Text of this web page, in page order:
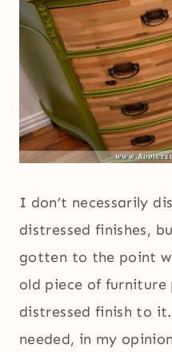
I don’t necessarily
distressed finishes,
gotten to the point
old piece of
distressed finish to
needed, in my